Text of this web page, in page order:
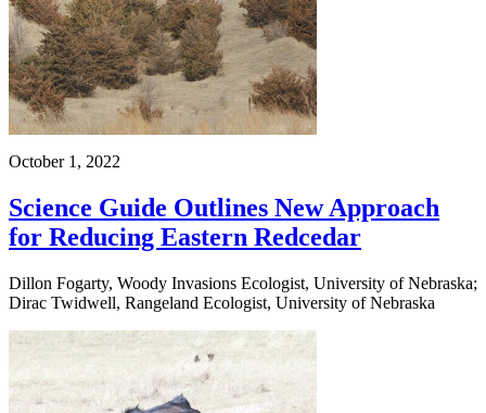
October 1, 2022
Science Guide Outlines New Approach
for Reducing Eastern Redcedar
Dillon Fogarty, Woody Invasions Ecologist, University of Nebraska;
Dirac Twidwell, Rangeland Ecologist, University of Nebraska